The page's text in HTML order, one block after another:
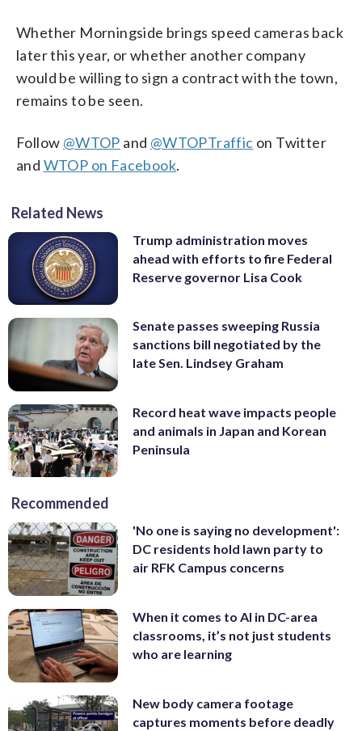
Whether Morningside brings speed cameras back
later this year, or whether another company
would be willing to sign a contract with the town,
remains to be seen.
Follow @WTOP and @WTOPTraffic on Twitter
and WTOP on Facebook.
Related News
Trump administration moves
ahead with efforts to fire Federal
Reserve governor Lisa Cook
Senate passes sweeping Russia
sanctions bill negotiated by the
late Sen. Lindsey Graham
Record heat wave impacts people
and animals in Japan and Korean
Peninsula
Recommended
'No one is saying no development':
DC residents hold lawn party to
air RFK Campus concerns
When it comes to AI in DC-area
classrooms, it’s not just students
who are learning
New body camera footage
captures moments before deadly